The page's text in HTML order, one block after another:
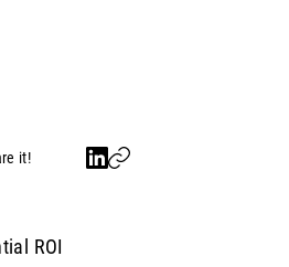
it!
ROI